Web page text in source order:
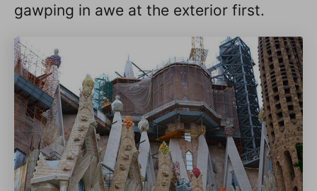
gawping in awe at the exterior first.